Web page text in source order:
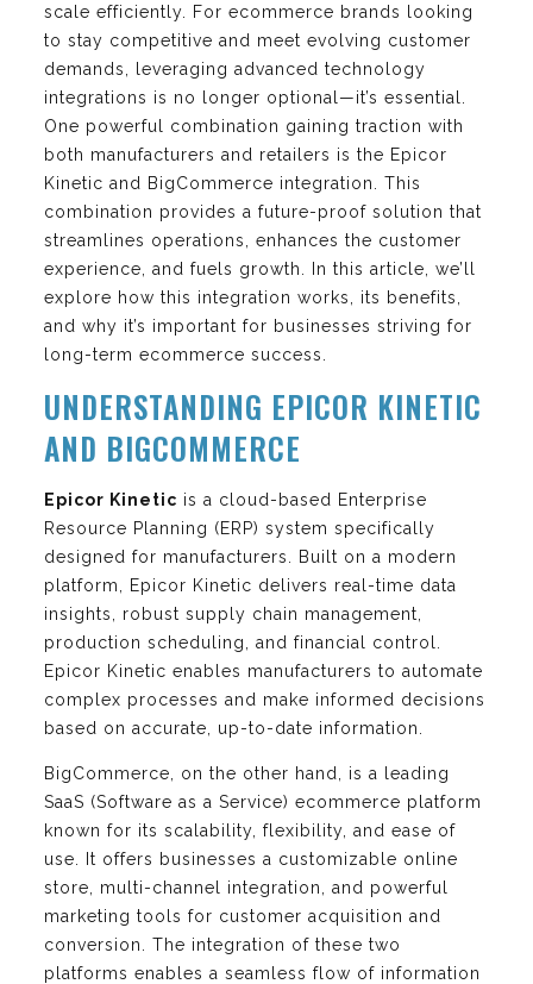
scale efficiently. For ecommerce brands looking
to stay competitive and meet evolving customer
demands, leveraging advanced technology
integrations is no longer optional—it’s essential.
One powerful combination gaining traction with
both manufacturers and retailers is the Epicor
Kinetic and BigCommerce integration. This
combination provides a future-proof solution that
streamlines operations, enhances the customer
experience, and fuels growth. In this article, we’ll
explore how this integration works, its benefits,
and why it’s important for businesses striving for
long-term ecommerce success.
UNDERSTANDING EPICOR KINETIC
AND BIGCOMMERCE
Epicor Kinetic is a cloud-based Enterprise
Resource Planning (ERP) system specifically
designed for manufacturers. Built on a modern
platform, Epicor Kinetic delivers real-time data
insights, robust supply chain management,
production scheduling, and financial control.
Epicor Kinetic enables manufacturers to automate
complex processes and make informed decisions
based on accurate, up-to-date information.
BigCommerce, on the other hand, is a leading
SaaS (Software as a Service) ecommerce platform
known for its scalability, flexibility, and ease of
use. It offers businesses a customizable online
store, multi-channel integration, and powerful
marketing tools for customer acquisition and
conversion. The integration of these two
platforms enables a seamless flow of information